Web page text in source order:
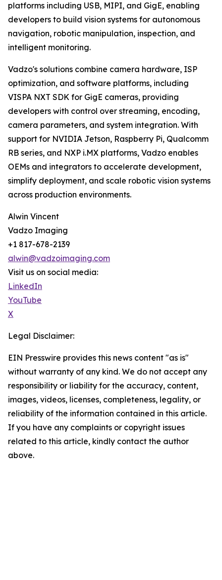
platforms including USB, MIPI, and GigE, enabling
developers to build vision systems for autonomous
navigation, robotic manipulation, inspection, and
intelligent monitoring.
Vadzo's solutions combine camera hardware, ISP
optimization, and software platforms, including
VISPA NXT SDK for GigE cameras, providing
developers with control over streaming, encoding,
camera parameters, and system integration. With
support for NVIDIA Jetson, Raspberry Pi, Qualcomm
RB series, and NXP i.MX platforms, Vadzo enables
OEMs and integrators to accelerate development,
simplify deployment, and scale robotic vision systems
across production environments.
Alwin Vincent
Vadzo Imaging
+1 817-678-2139
alwin@vadzoimaging.com
Visit us on social media:
LinkedIn
YouTube
X
Legal Disclaimer:
EIN Presswire provides this news content "as is"
without warranty of any kind. We do not accept any
responsibility or liability for the accuracy, content,
images, videos, licenses, completeness, legality, or
reliability of the information contained in this article.
If you have any complaints or copyright issues
related to this article, kindly contact the author
above.